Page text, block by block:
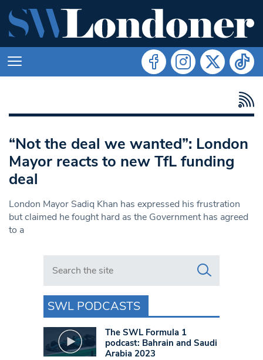
“Not the deal we wanted”: London
Mayor reacts to new TfL funding
deal
London Mayor Sadiq Khan has expressed his frustration
but claimed he fought hard as the Government has agreed
to a
Search in https://www.swlondoner.co.uk/
SWL PODCASTS
The SWL Formula 1
podcast: Bahrain and Saudi
Arabia 2023